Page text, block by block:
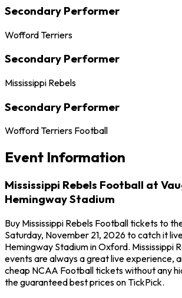
Secondary Performer
Wofford Terriers
Secondary Performer
Mississippi Rebels
Secondary Performer
Wofford Terriers Football
Event Information
Mississippi Rebels Football at
Hemingway Stadium
Buy Mississippi Rebels Football tickets to
Saturday, November 21, 2026 to catch it
Hemingway Stadium in Oxford. Mississippi
events are always a great live experience,
cheap NCAA Football tickets without any
the guaranteed best prices on TickPick.